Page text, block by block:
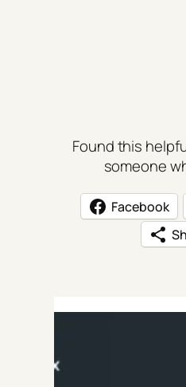
Found this
someone
Facebook